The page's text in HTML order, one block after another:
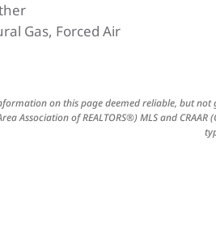
Gas, Forced Air
on this page deemed reliable, but not
Association of REALTORS®) MLS and